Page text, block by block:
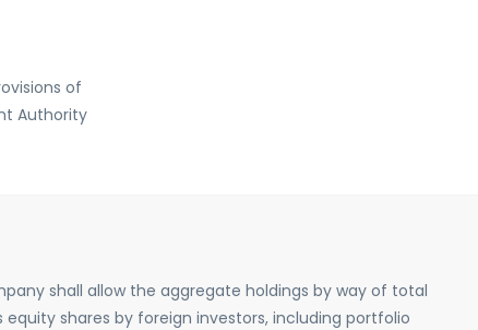
of
Authority
shall allow the aggregate holdings by way of total
shares by foreign investors, including portfolio